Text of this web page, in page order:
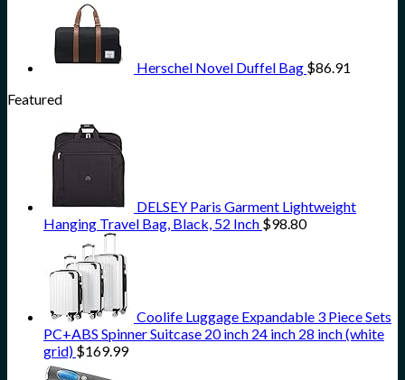
Herschel Novel Duffel Bag $86.91
Featured
DELSEY Paris Garment Lightweight
Hanging Travel Bag, Black, 52 Inch $98.80
Coolife Luggage Expandable 3 Piece Sets
PC+ABS Spinner Suitcase 20 inch 24 inch 28 inch (white
grid) $169.99